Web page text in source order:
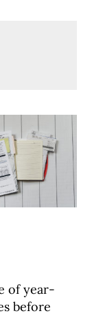
of year-
before